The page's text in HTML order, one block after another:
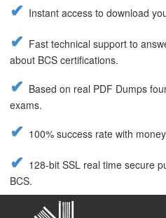
Instant access to download
Fast technical support to
about BCS certifications.
Based on real PDF Dumps
exams.
100% success rate with
128-bit SSL real time secure
BCS.